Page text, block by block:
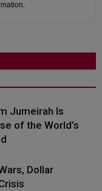
Jumeirah Is
of the World’s
Dollar